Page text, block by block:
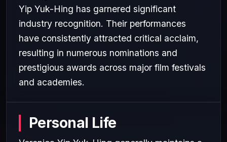
Yip Yuk-Hing has garnered significant
industry recognition. Their performances
have consistently attracted critical acclaim,
resulting in numerous nominations and
prestigious awards across major film festivals
and academies.
Personal Life